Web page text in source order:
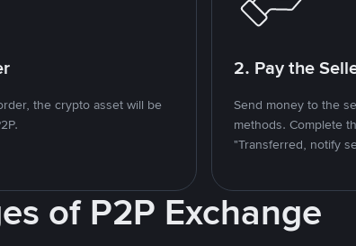
the crypto asset will be
2. Pay the
Send money to the
methods. Complete
"Transferred, notify
of P2P Exchange